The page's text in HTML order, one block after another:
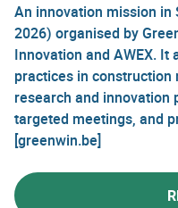
An innovation mission
2026) organised by
Innovation and AWEX.
practices in
research and innovation
targeted meetings, and
[greenwin.be]